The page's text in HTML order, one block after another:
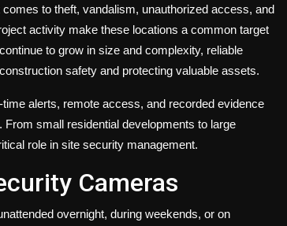
to theft, vandalism, unauthorized access, and
activity make these locations a common target
to grow in size and complexity, reliable
safety and protecting valuable assets.
alerts, remote access, and recorded evidence
small residential developments to large
role in site security management.
Cameras
overnight, during weekends, or on